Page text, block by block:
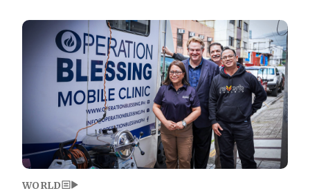
Image
WORLD